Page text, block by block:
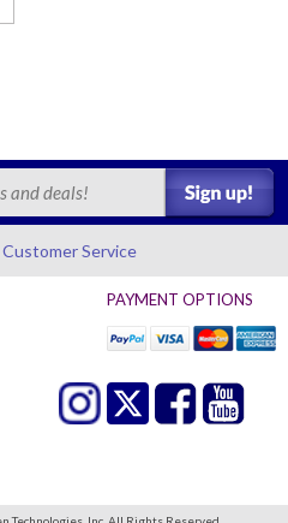
Customer Service
PAYMENT OPTIONS